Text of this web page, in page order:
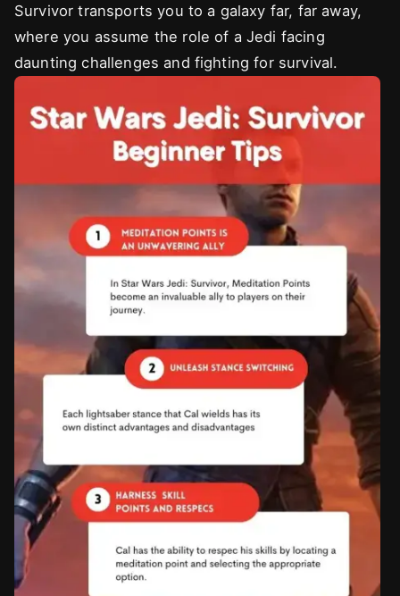
Survivor transports you to a galaxy far, far away,
where you assume the role of a Jedi facing
daunting challenges and fighting for survival.